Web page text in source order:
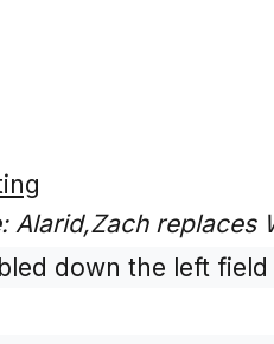
Alarid,Zach replaces
down the left